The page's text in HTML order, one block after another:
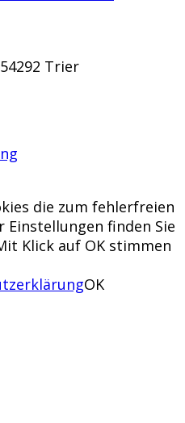
Trier
die zum fehlerfreien
finden Sie
Klick auf OK stimmen
OK